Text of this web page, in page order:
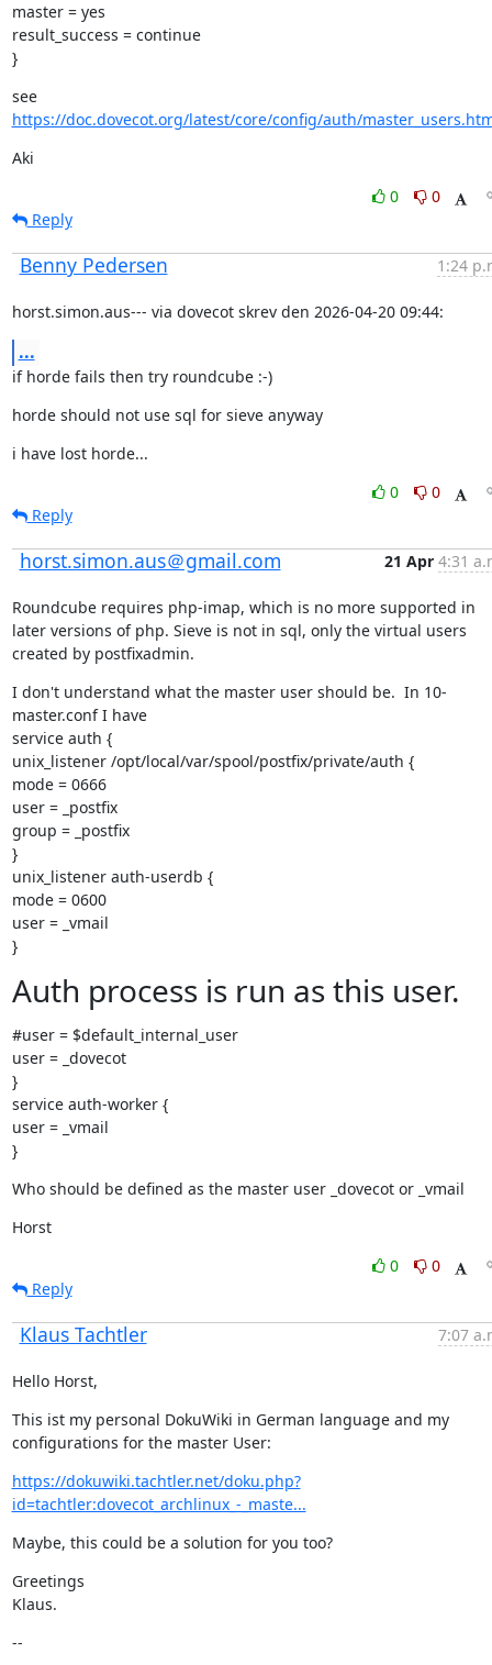
master = yes
result_success = continue
}
see
https://doc.dovecot.org/latest/core/config/auth/
Aki
0
0
Reply
Benny Pedersen 1:24
horst.simon.aus--- via dovecot skrev den 2026-04-20 09:44:
...
if horde fails then try roundcube :-)
horde should not use sql for sieve anyway
i have lost horde...
0
0
Reply
horst.simon.aus＠gmail.com 21 Apr 4:31
Roundcube requires php-imap, which is no more supported in
later versions of php. Sieve is not in sql, only the virtual users
created by postfixadmin.
I don't understand what the master user should be.  In 10-
master.conf I have
service auth {
unix_listener /opt/local/var/spool/postfix/private/auth {
mode = 0666
user = _postfix
group = _postfix
}
unix_listener auth-userdb {
mode = 0600
user = _vmail
}
Auth process is run as this user.
#user = $default_internal_user
user = _dovecot
}
service auth-worker {
user = _vmail
}
Who should be defined as the master user _dovecot or _vmail
Horst
0
0
Reply
Klaus Tachtler 7:07
Hello Horst,
This ist my personal DokuWiki in German language and my
configurations for the master User:
https://dokuwiki.tachtler.net/doku.php?
id=tachtler:dovecot_archlinux_-_maste...
Maybe, this could be a solution for you too?
Greetings
Klaus.
--